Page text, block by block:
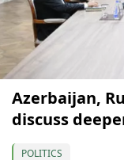
Azerbaijan,
discuss
POLITICS